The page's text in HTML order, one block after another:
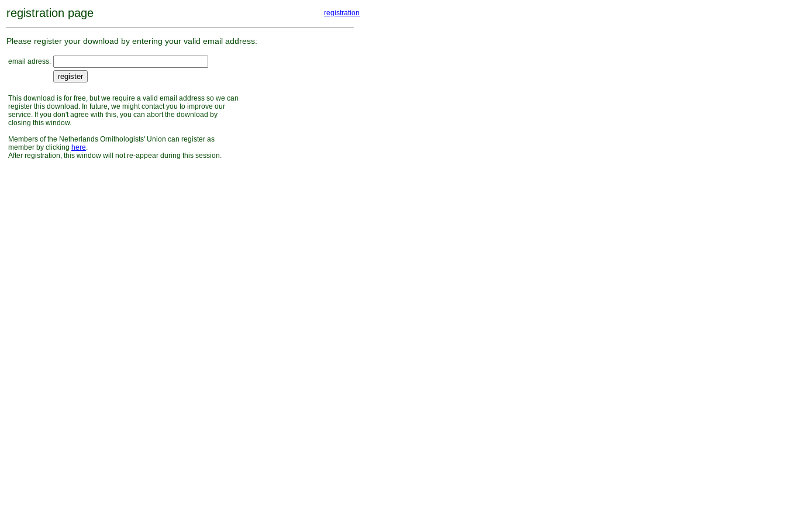
registration page registration
Please register your download by entering your valid email address:
email adress:
This download is for free, but we require a valid email address so we can
register this download. In future, we might contact you to improve our
service. If you don't agree with this, you can abort the download by
closing this window.
Members of the Netherlands Ornithologists' Union can register as
member by clicking here.
After registration, this window will not re-appear during this session.